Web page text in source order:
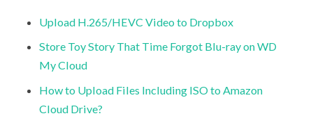
Upload H.265/HEVC Video to Dropbox
Store Toy Story That Time Forgot Blu-ray on WD
My Cloud
How to Upload Files Including ISO to Amazon
Cloud Drive?